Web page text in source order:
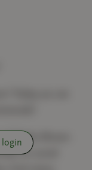
Micha Brown.
on social
login